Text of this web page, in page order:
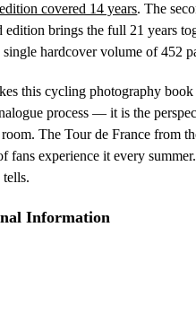
covered 14 years. The
edition brings the full 21 years
hardcover volume of 452
this cycling photography
process — it is the
room. The Tour de France from
fans experience it every
Information